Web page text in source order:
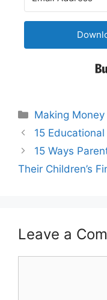
Categories
Making Money
Post
navigation
15
15 Ways
Their Children’s
Leave a